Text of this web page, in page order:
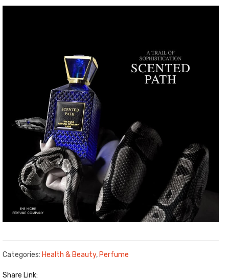
Categories: Health & Beauty, Perfume
Share Link: